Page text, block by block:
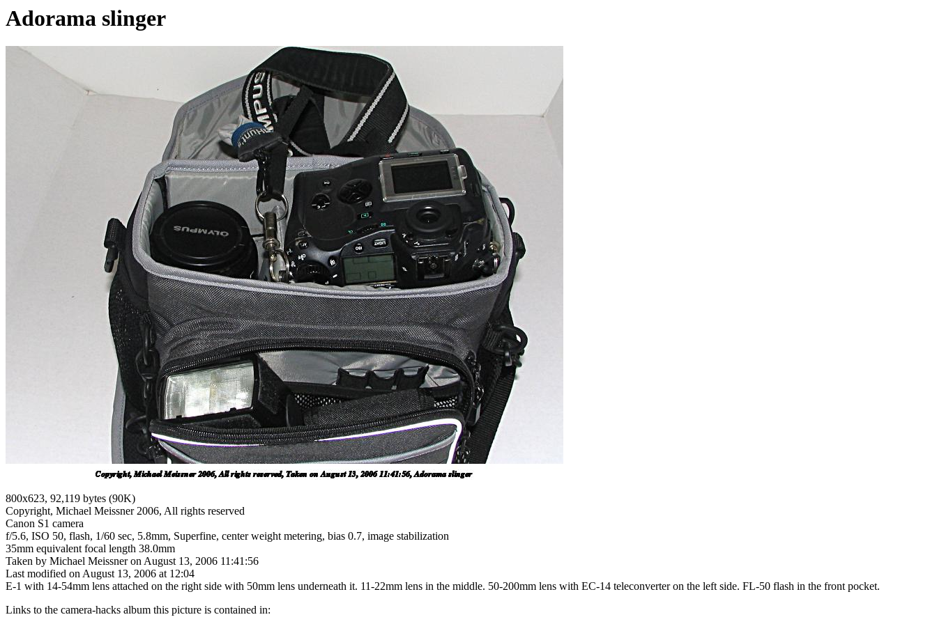
Adorama slinger
800x623, 92,119 bytes (90K)
Copyright, Michael Meissner 2006, All rights reserved
Canon S1 camera
f/5.6, ISO 50, flash, 1/60 sec, 5.8mm, Superfine, center weight metering, bias 0.7, image stabilization
35mm equivalent focal length 38.0mm
Taken by Michael Meissner on August 13, 2006 11:41:56
Last modified on August 13, 2006 at 12:04
E-1 with 14-54mm lens attached on the right side with 50mm lens underneath it. 11-22mm lens in the middle. 50-200mm lens with EC-14 teleconverter on the left side. FL-50 flash in the front pocket.
Links to the camera-hacks album this picture is contained in: